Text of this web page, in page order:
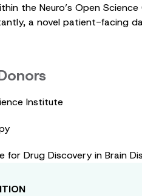
the Neuro’s Open
a novel patient-facing
Institute
for Drug Discovery in Brain